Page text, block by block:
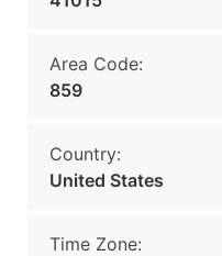
Area Code:
859
Country:
United States
Time Zone: